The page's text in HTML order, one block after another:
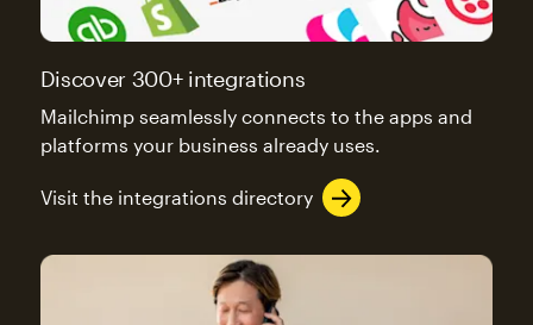
Discover 300+ integrations
Mailchimp seamlessly connects to the apps and
platforms your business already uses.
Visit the integrations directory